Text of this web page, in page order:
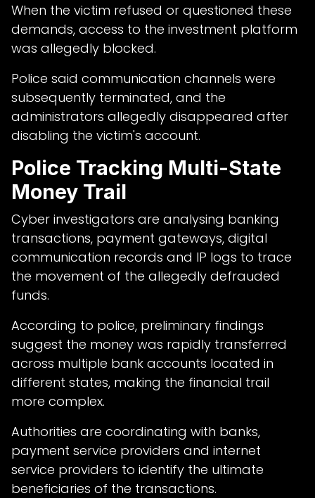
When the victim refused or questioned these
demands, access to the investment platform
was allegedly blocked.
Police said communication channels were
subsequently terminated, and the
administrators allegedly disappeared after
disabling the victim's account.
Police Tracking Multi-State
Money Trail
Cyber investigators are analysing banking
transactions, payment gateways, digital
communication records and IP logs to trace
the movement of the allegedly defrauded
funds.
According to police, preliminary findings
suggest the money was rapidly transferred
across multiple bank accounts located in
different states, making the financial trail
more complex.
Authorities are coordinating with banks,
payment service providers and internet
service providers to identify the ultimate
beneficiaries of the transactions.